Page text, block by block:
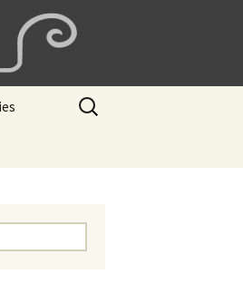
Search
for: